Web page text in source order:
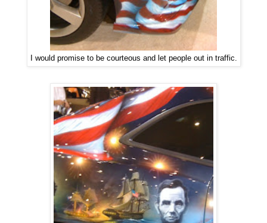
I would promise to be courteous and let people out in traffic.